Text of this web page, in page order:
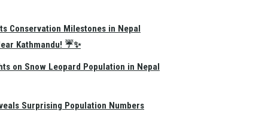
Kathmandu! ☔✨
Conservation Milestones in Nepal
on Snow Leopard Population in Nepal
Surprising Population Numbers